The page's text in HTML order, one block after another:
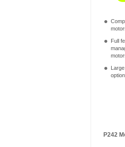
Full
P242